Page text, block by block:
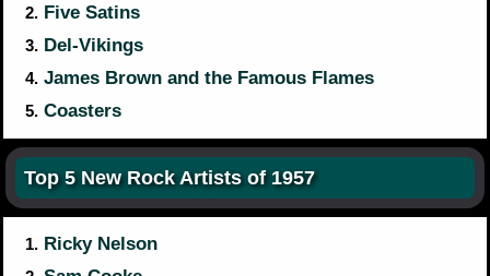
2. Five Satins
3. Del-Vikings
4. James Brown and the Famous Flames
5. Coasters
Top 5 New Rock Artists of 1957
1. Ricky Nelson